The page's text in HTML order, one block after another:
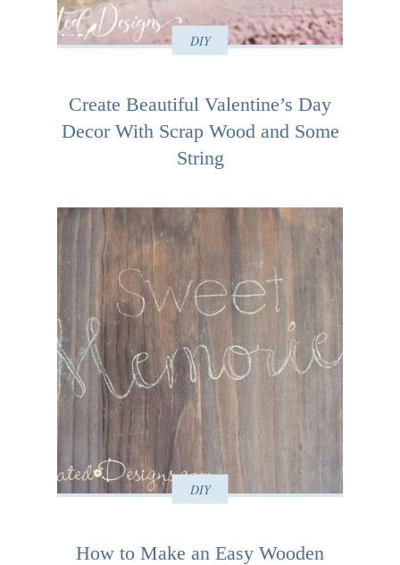
DIY
Create Beautiful Valentine’s Day
Decor With Scrap Wood and Some
String
DIY
How to Make an Easy Wooden